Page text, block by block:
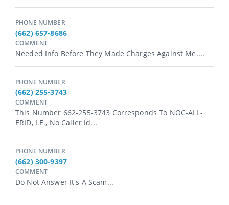
PHONE NUMBER
(662) 657-8686
COMMENT
Needed Info Before They Made Charges Against Me....
PHONE NUMBER
(662) 255-3743
COMMENT
This Number 662-255-3743 Corresponds To NOC-ALL-
ERID, I.e., No Caller Id...
PHONE NUMBER
(662) 300-9397
COMMENT
Do Not Answer It's A Scam...